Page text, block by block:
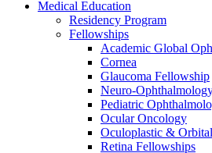
Medical Education
Residency Program
Fellowships
Academic Global
Cornea
Glaucoma Fellowship
Neuro-
Pediatric
Ocular Oncology
Oculoplastic &
Retina Fellowships